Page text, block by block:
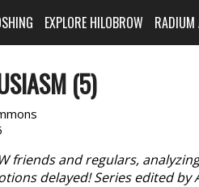
EXPLORE HILOBROW RADIUM
(5)
friends and regulars,
delayed! Series edited by